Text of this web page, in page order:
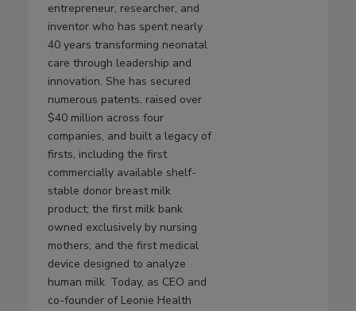
entrepreneur, researcher, and
inventor who has spent nearly
40 years transforming neonatal
care through leadership and
innovation. She has secured
numerous patents, raised over
$40 million across four
companies, and built a legacy of
firsts, including the first
commercially available shelf-
stable donor breast milk
product; the first milk bank
owned exclusively by nursing
mothers; and the first medical
device designed to analyze
human milk. Today, as CEO and
co-founder of Leonie Health